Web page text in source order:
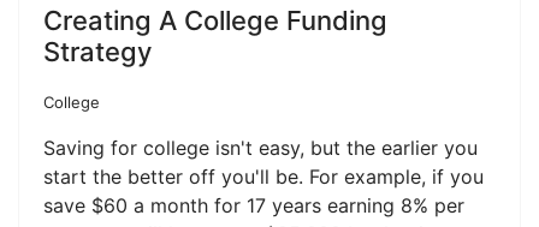
Creating A College Funding
Strategy
College
Saving for college isn't easy, but the earlier you
start the better off you'll be. For example, if you
save $60 a month for 17 years earning 8% per